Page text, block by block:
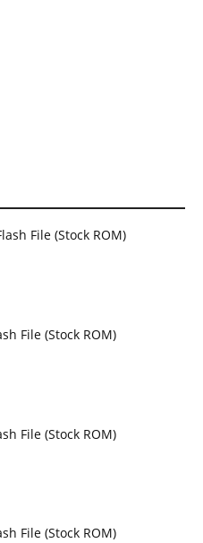
File (Stock ROM)
File (Stock ROM)
File (Stock ROM)
File (Stock ROM)